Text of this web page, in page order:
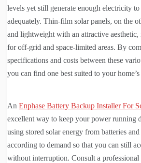
levels yet still generate enough electricity
adequately. Thin-film solar panels, on the
and lightweight with an attractive
for off-grid and space-limited areas. By
specifications and costs between these
you can find one best suited to your
An Enphase Battery Backup Installer For
excellent way to keep your power running
using stored solar energy from batteries
according to demand so that you can still
without interruption. Consult a